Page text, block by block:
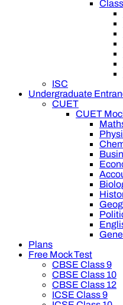
ISC
Undergraduate
CUET
CUET
Plans
Free Mock Test
CBSE Class 9
CBSE Class 10
CBSE Class 12
ICSE Class 9